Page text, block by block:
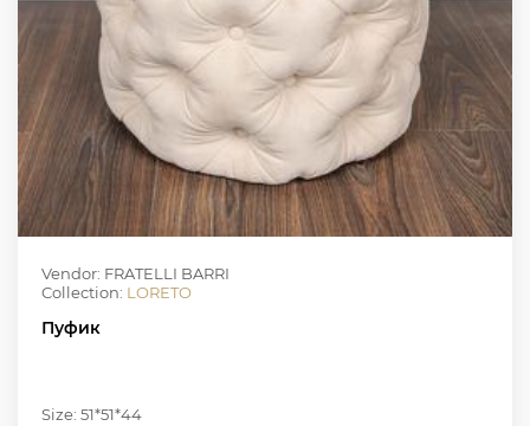
Vendor: FRATELLI BARRI
Collection: LORETO
Пуфик
Size: 51*51*44